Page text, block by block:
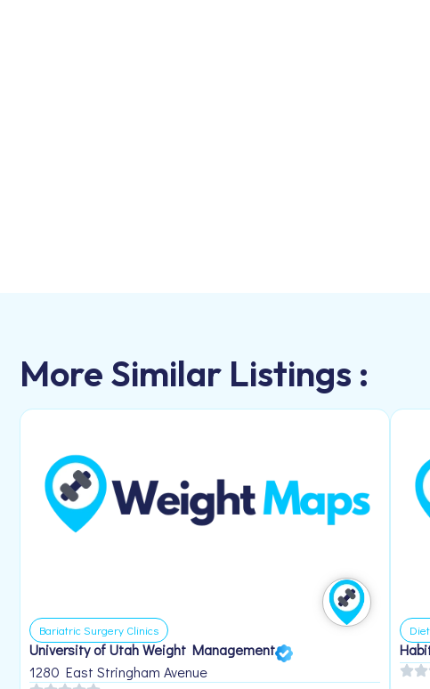
More Similar Listings :
Bariatric Surgery Clinics
University of Utah Weight Management
1280 East Stringham Avenue